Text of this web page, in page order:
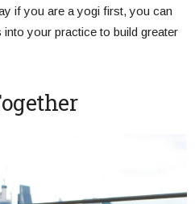
if you are a yogi first, you can
your practice to build greater